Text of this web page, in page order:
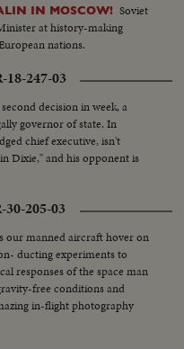
IN MOSCOW! Soviet
at history-making
nations.
18-247-03
decision in week, a
governor of state. In
chief executive, isn't
Dixie," and his opponent is
30-205-03
our manned aircraft hover on
ducting experiments to
responses of the space man
free conditions and
in-flight photography